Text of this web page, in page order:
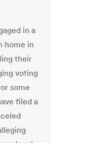
in a
home in
their
voting
some
filed a